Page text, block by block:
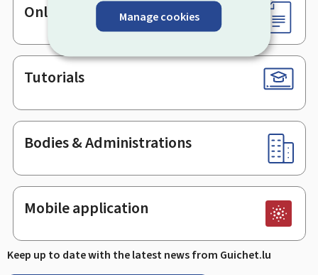
Manage cookies
Online services & Forms
Tutorials
Bodies & Administrations
Mobile application
Keep up to date with the latest news from Guichet.lu